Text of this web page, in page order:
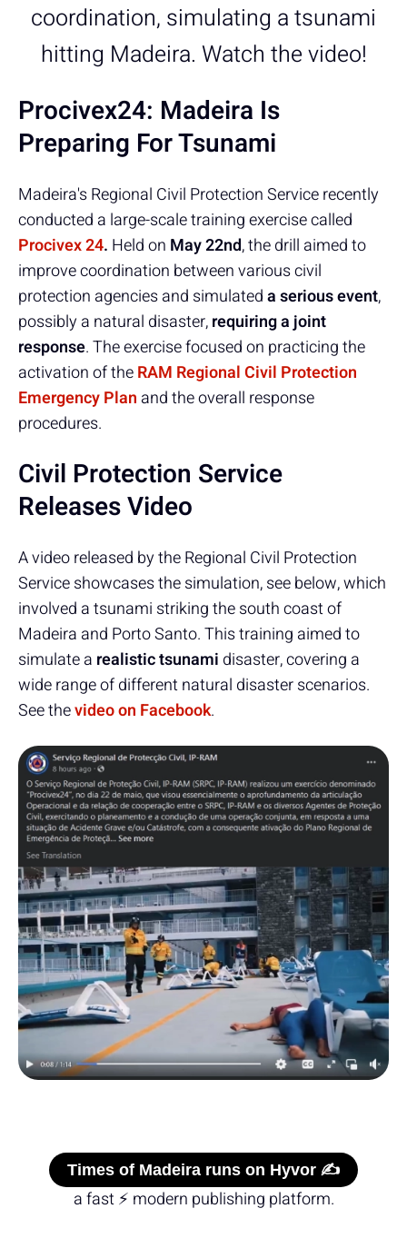
coordination, simulating a tsunami
hitting Madeira. Watch the video!
Procivex24: Madeira Is
Preparing For Tsunami
Madeira's Regional Civil Protection Service recently
conducted a large-scale training exercise called
Procivex 24. Held on May 22nd, the drill aimed to
improve coordination between various civil
protection agencies and simulateda serious event,
possibly a natural disaster,requiring a joint
response. The exercise focused on practicing the
activation of theRAM Regional Civil Protection
Emergency Plan and the overall response
procedures.
Civil Protection Service
Releases Video
A video released by the Regional Civil Protection
Service showcases the simulation, see below, which
involved a tsunami striking the south coast of
Madeira and Porto Santo. This training aimed to
simulate a realistic tsunami disaster, covering a
wide range of different natural disaster scenarios.
See thevideo on Facebook.
Times of Madeira runs on Hyvor ✍️
a fast ⚡ modern publishing platform.